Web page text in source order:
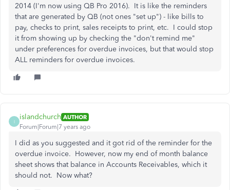
2014 (I'm now using QB Pro 2016). It is like the reminders
that are generated by QB (not ones "set up") - like bills to
pay, checks to print, sales receipts to print, etc. I could stop
it from showing up by checking the "don't remind me"
under preferences for overdue invoices, but that would stop
ALL reminders for overdue invoices.
I
islandchurch AUTHOR
Forum|Forum|7 years ago
I did as you suggested and it got rid of the reminder for the
overdue invoice. However, now my end of month balance
sheet shows that balance in Accounts Receivables, which it
should not. Now what?